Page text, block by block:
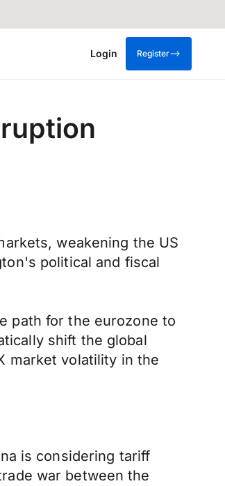
Login Register
weakening the US
political and fiscal
path for the eurozone to
shift the global
market volatility in the
is considering tariff
war between the